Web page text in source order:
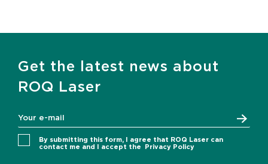
Get the latest news about
ROQ Laser
By submitting this form, I agree that ROQ Laser can
contact me and I accept the
Privacy Policy